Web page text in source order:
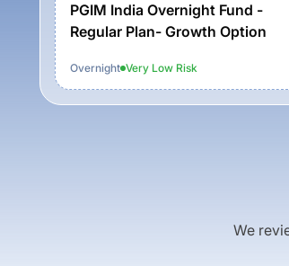
PGIM India Overnight Fund -
Regular Plan- Growth Option
Overnight Very Low Risk
We